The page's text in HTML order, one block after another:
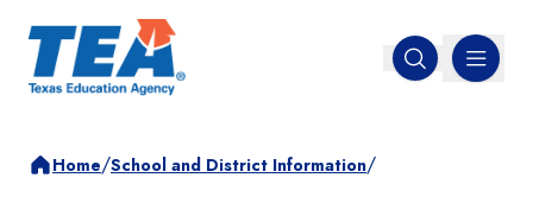
Open search
MENU
Home/School and District Information/